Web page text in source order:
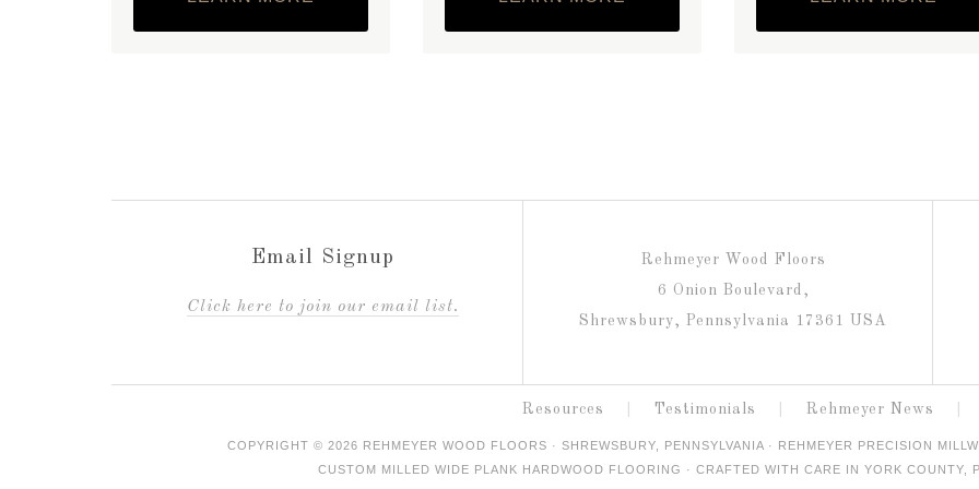
Email Signup
Click here to join our email list.
Rehmeyer Wood Floors
6 Onion Boulevard,
Shrewsbury, Pennsylvania 17361 USA
Resources Testimonials Rehmeyer News
COPYRIGHT © 2026 REHMEYER WOOD FLOORS · SHREWSBURY, PENNSYLVANIA · REHMEYER PRECISION
CUSTOM MILLED WIDE PLANK HARDWOOD FLOORING · CRAFTED WITH CARE IN YORK COUNTY,